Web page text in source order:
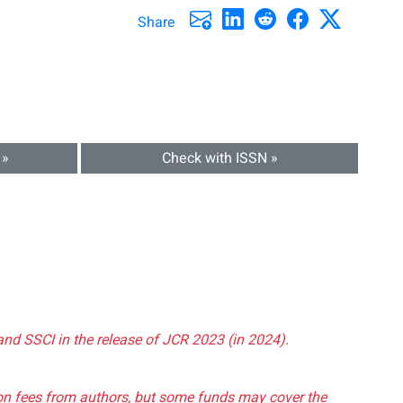
Share
Check with ISSN »
SSCI in the release of JCR 2023 (in 2024).
fees from authors, but some funds may cover the